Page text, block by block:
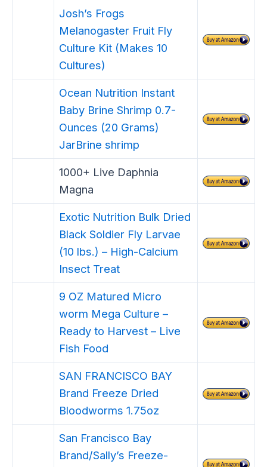
Josh’s Frogs
Melanogaster Fruit Fly
Culture Kit (Makes 10
Cultures)
Ocean Nutrition Instant
Baby Brine Shrimp 0.7-
Ounces (20 Grams)
JarBrine shrimp
1000+ Live Daphnia
Magna
Exotic Nutrition Bulk Dried
Black Soldier Fly Larvae
(10 lbs.) – High-Calcium
Insect Treat
9 OZ Matured Micro
worm Mega Culture –
Ready to Harvest – Live
Fish Food
SAN FRANCISCO BAY
Brand Freeze Dried
Bloodworms 1.75oz
San Francisco Bay
Brand/Sally’s Freeze-